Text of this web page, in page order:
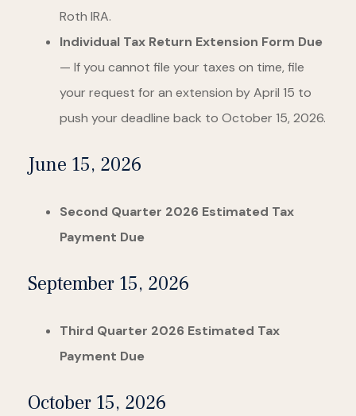
Roth IRA.
Individual Tax Return Extension Form Due
— If you cannot file your taxes on time, file
your request for an extension by April 15 to
push your deadline back to October 15, 2026.
June 15, 2026
Second Quarter 2026 Estimated Tax
Payment Due
September 15, 2026
Third Quarter 2026 Estimated Tax
Payment Due
October 15, 2026